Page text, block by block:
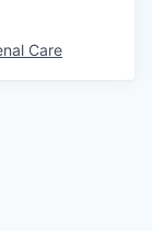
Care